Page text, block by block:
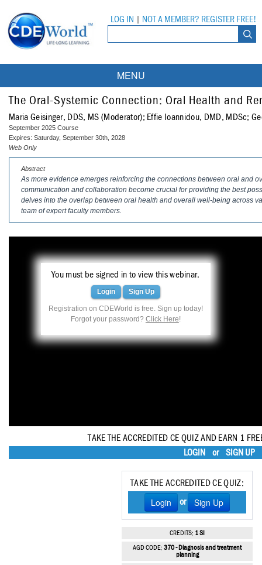
LOG IN NOT A MEMBER? REGISTER FREE!
MENU
Courses
Webinars
On-Demand Webinars
DEA Opioid Modules
Compliance Modules
Partner Programs
All Partner Programs
American Dental Assistants Association
Haleon
Inside Dental Assisting
Inside Dental Hygiene
Inside Dental Technology
Parkell
PDS University - Institute of Dentistry
Ultradent
United Concordia Dental Insurance
University Programs
All University Programs
Contacts
The Oral-Systemic Connection: Oral Health and
Maria Geisinger, DDS, MS (Moderator); Effie Ioannidou, DMD, MDSc;
September 2025 Course
Expires: Saturday, September 30th, 2028
Web Only
Abstract
As more evidence emerges reinforcing the connections between oral and
communication and collaboration become crucial for providing the best
delves into the overlap between oral health and overall well-being across
team of expert faculty members.
You must be signed in to view this webinar.
Login Sign Up
Registration on CDEWorld is free. Sign up today!
Forgot your password? Click Here!
TAKE THE ACCREDITED CE QUIZ AND EARN 1
LOGIN
or SIGN UP
TAKE THE ACCREDITED CE QUIZ:
Login or Sign Up
CREDITS: 1 SI
AGD CODE: 370 - Diagnosis and treatment
planning